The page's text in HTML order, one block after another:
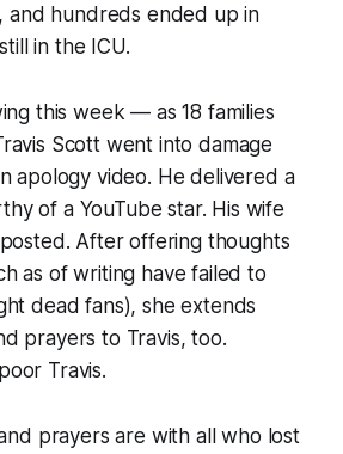
and hundreds ended up in
in the ICU.
this week — as 18 families
Scott went into damage
apology video. He delivered a
of a YouTube star. His wife
After offering thoughts
as of writing have failed to
dead fans), she extends
prayers to Travis, too.
Travis.
prayers are with all who lost